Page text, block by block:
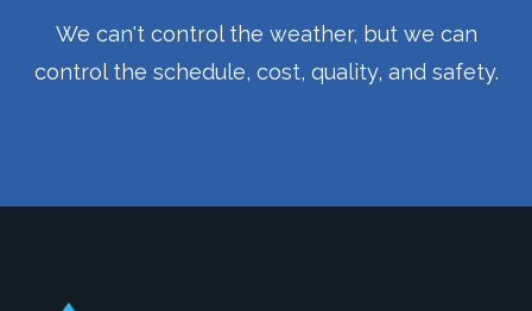
We can't control the weather, but we can
control the schedule, cost, quality, and safety.